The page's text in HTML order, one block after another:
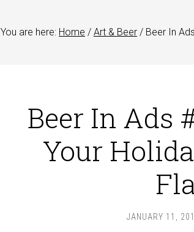
You are here: Home / Art & Beer / Beer In
Beer In Ads
Your
JANUARY 11,